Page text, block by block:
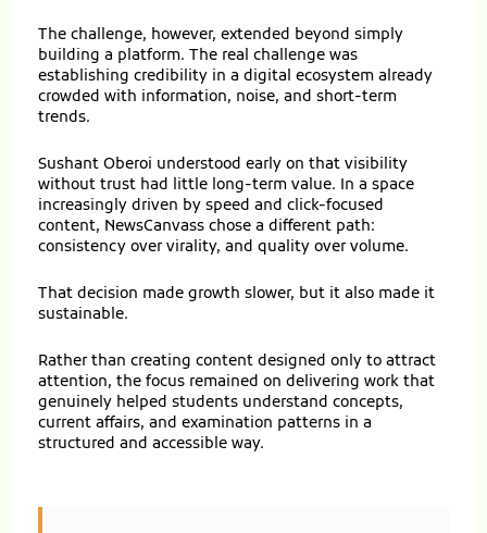
The challenge, however, extended beyond simply
building a platform. The real challenge was
establishing credibility in a digital ecosystem already
crowded with information, noise, and short-term
trends.
Sushant Oberoi understood early on that visibility
without trust had little long-term value. In a space
increasingly driven by speed and click-focused
content, NewsCanvass chose a different path:
consistency over virality, and quality over volume.
That decision made growth slower, but it also made it
sustainable.
Rather than creating content designed only to attract
attention, the focus remained on delivering work that
genuinely helped students understand concepts,
current affairs, and examination patterns in a
structured and accessible way.